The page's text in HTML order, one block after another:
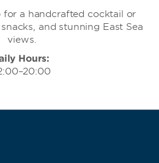
a handcrafted cocktail or
and stunning East Sea
views.
Hours: